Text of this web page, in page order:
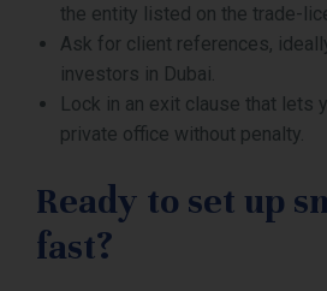
the entity listed on the trade-
Ask for client references,
investors in Dubai.
Lock in an exit clause that lets
private office without penalty.
Ready to set up
fast?